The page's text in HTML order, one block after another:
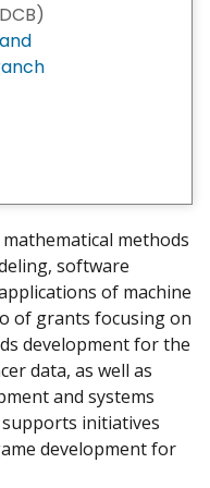
methods
software
of machine
of grants focusing on
development for the
data, as well as
and systems
initiatives
development for